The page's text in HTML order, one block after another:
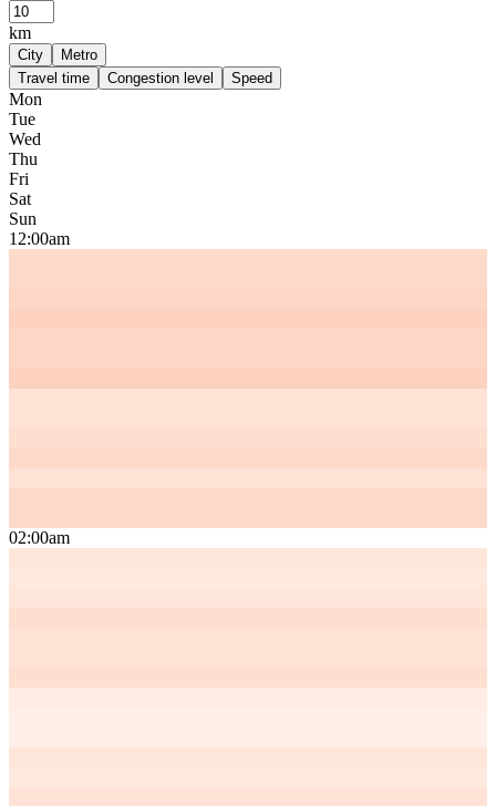
km
City
Metro
Travel time
Congestion level Speed
Mon
Tue
Wed
Thu
Fri
Sat
Sun
12:00am
02:00am